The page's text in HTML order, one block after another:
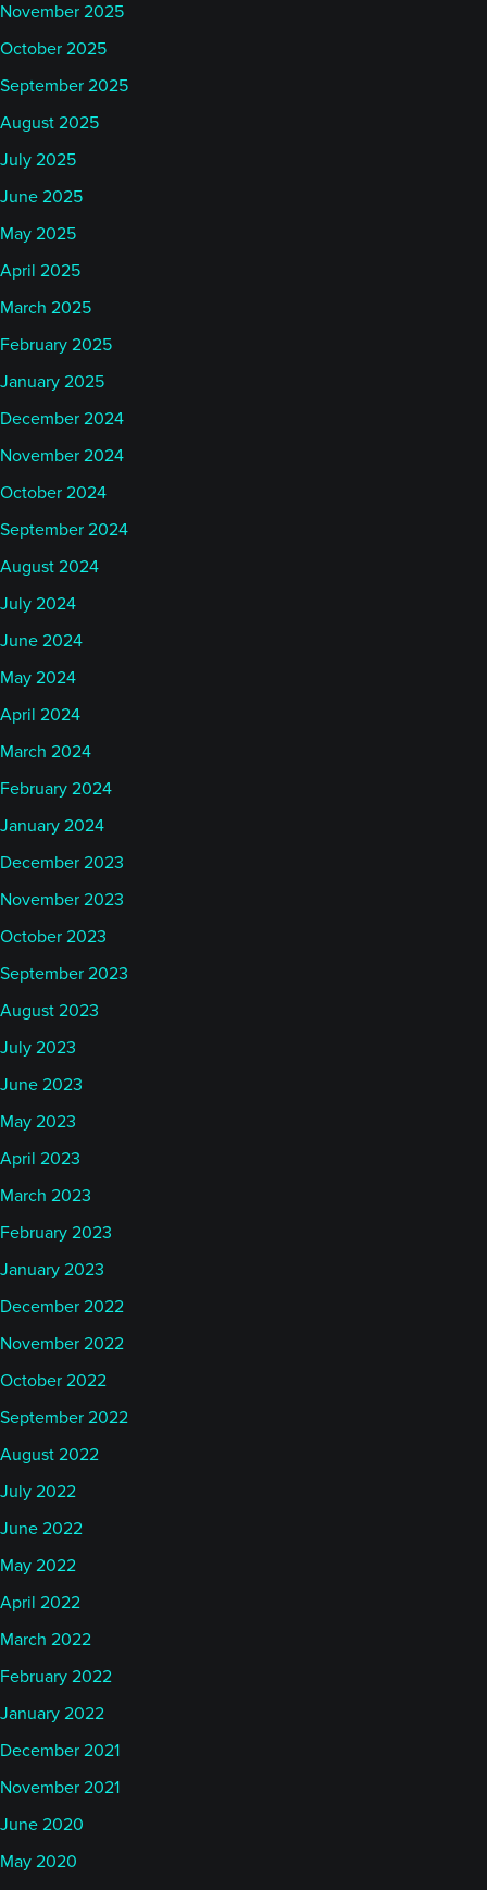
November 2025
October 2025
September 2025
August 2025
July 2025
June 2025
May 2025
April 2025
March 2025
February 2025
January 2025
December 2024
November 2024
October 2024
September 2024
August 2024
July 2024
June 2024
May 2024
April 2024
March 2024
February 2024
January 2024
December 2023
November 2023
October 2023
September 2023
August 2023
July 2023
June 2023
May 2023
April 2023
March 2023
February 2023
January 2023
December 2022
November 2022
October 2022
September 2022
August 2022
July 2022
June 2022
May 2022
April 2022
March 2022
February 2022
January 2022
December 2021
November 2021
June 2020
May 2020